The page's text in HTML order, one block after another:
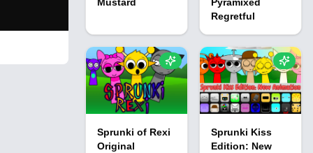
Regretful
Sprunki of Rexi
Original
Sprunki Kiss
Edition: New